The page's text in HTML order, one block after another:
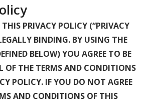
PRIVACY POLICY (“PRIVACY
BINDING. BY USING THE
BELOW) YOU AGREE TO BE
OF THE TERMS AND CONDITIONS
POLICY. IF YOU DO NOT AGREE
AND CONDITIONS OF THIS